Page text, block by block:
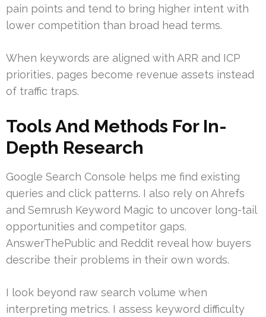
pain points and tend to bring higher intent with
lower competition than broad head terms.
When keywords are aligned with ARR and ICP
priorities, pages become revenue assets instead
of traffic traps.
Tools And Methods For In-
Depth Research
Google Search Console helps me find existing
queries and click patterns. I also rely on Ahrefs
and Semrush Keyword Magic to uncover long-tail
opportunities and competitor gaps.
AnswerThePublic and Reddit reveal how buyers
describe their problems in their own words.
I look beyond raw search volume when
interpreting metrics. I assess keyword difficulty